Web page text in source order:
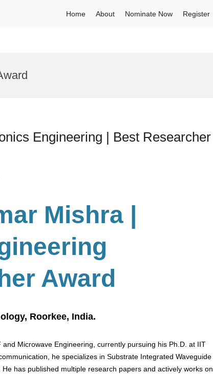
Home About Nominate Now Register
Engineering | Best Researcher
Mishra |
Award
Roorkee, India.
Microwave Engineering, currently pursuing his Ph.D. at IIT
he specializes in Substrate Integrated Waveguide
has published multiple research papers and actively works on